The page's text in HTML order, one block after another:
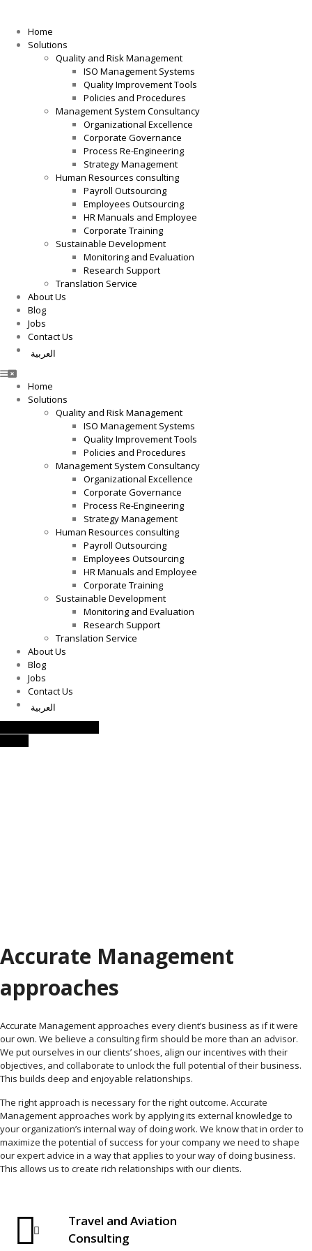
Home
Solutions
Quality and Risk Management
ISO Management Systems
Quality Improvement Tools
Policies and Procedures
Management System Consultancy
Organizational Excellence
Corporate Governance
Process Re-Engineering
Strategy Management
Human Resources consulting
Payroll Outsourcing
Employees Outsourcing
HR Manuals and Employee
Corporate Training
Sustainable Development
Monitoring and Evaluation
Research Support
Translation Service
About Us
Blog
Jobs
Contact Us
العربية
Home
Solutions
Quality and Risk Management
ISO Management Systems
Quality Improvement Tools
Policies and Procedures
Management System Consultancy
Organizational Excellence
Corporate Governance
Process Re-Engineering
Strategy Management
Human Resources consulting
Payroll Outsourcing
Employees Outsourcing
HR Manuals and Employee
Corporate Training
Sustainable Development
Monitoring and Evaluation
Research Support
Translation Service
About Us
Blog
Jobs
Contact Us
العربية
Accurate Management
approaches
Accurate Management approaches every client’s business as if it were
our own. We believe a consulting firm should be more than an advisor.
We put ourselves in our clients’ shoes, align our incentives with their
objectives, and collaborate to unlock the full potential of their business.
This builds deep and enjoyable relationships.
The right approach is necessary for the right outcome. Accurate
Management approaches work by applying its external knowledge to
your organization’s internal way of doing work. We know that in order to
maximize the potential of success for your company we need to shape
our expert advice in a way that applies to your way of doing business.
This allows us to create rich relationships with our clients.
Travel and Aviation
Consulting